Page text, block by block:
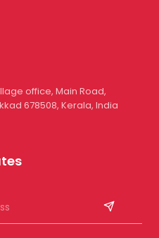
office, Main Road,
678508, Kerala, India